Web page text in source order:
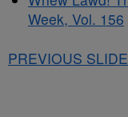
Week, Vol. 156
PREVIOUS SLIDE